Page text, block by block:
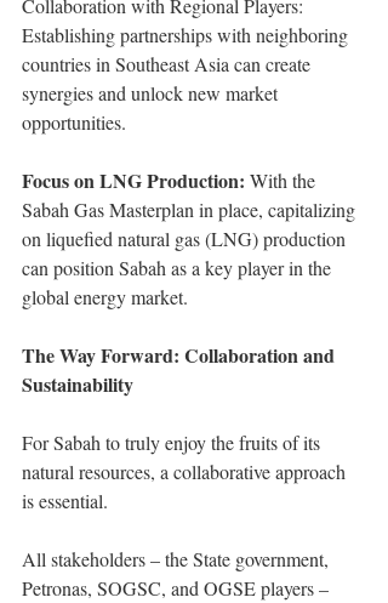
Collaboration with Regional Players:
Establishing partnerships with neighboring
countries in Southeast Asia can create
synergies and unlock new market
opportunities.
Focus on LNG Production: With the
Sabah Gas Masterplan in place, capitalizing
on liquefied natural gas (LNG) production
can position Sabah as a key player in the
global energy market.
The Way Forward: Collaboration and
Sustainability
For Sabah to truly enjoy the fruits of its
natural resources, a collaborative approach
is essential.
All stakeholders – the State government,
Petronas, SOGSC, and OGSE players –